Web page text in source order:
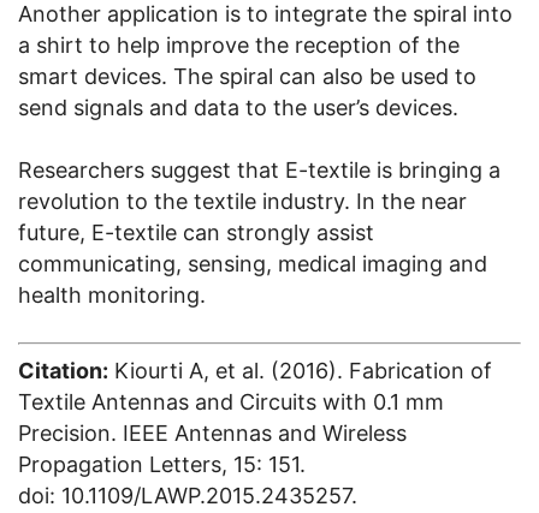
Another application is to integrate the spiral into
a shirt to help improve the reception of the
smart devices. The spiral can also be used to
send signals and data to the user’s devices.
Researchers suggest that E-textile is bringing a
revolution to the textile industry. In the near
future, E-textile can strongly assist
communicating, sensing, medical imaging and
health monitoring.
Citation: Kiourti A, et al. (2016). Fabrication of
Textile Antennas and Circuits with 0.1 mm
Precision. IEEE Antennas and Wireless
Propagation Letters, 15: 151.
doi: 10.1109/LAWP.2015.2435257.